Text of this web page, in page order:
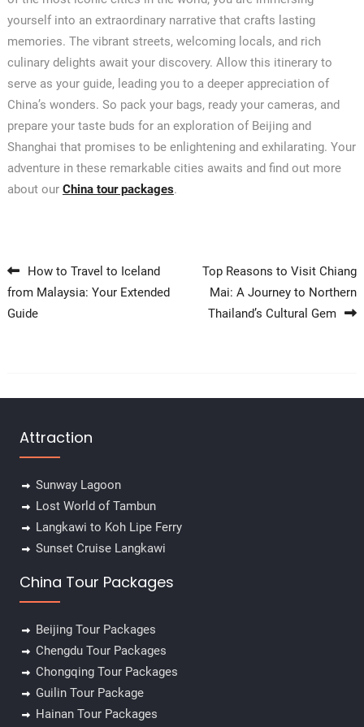
yourself into an extraordinary narrative that crafts lasting
memories. The vibrant streets, welcoming locals, and rich
culinary delights await your discovery. Allow this itinerary to
serve as your guide, leading you to a deeper appreciation of
China’s wonders. So pack your bags, ready your cameras, and
prepare your taste buds for an exploration of Beijing and
Shanghai that promises to be enlightening and exhilarating. Your
adventure in these remarkable cities awaits and find out more
about our China tour packages.
Post navigation
How to Travel to Iceland
from Malaysia: Your Extended
Guide
Top Reasons to Visit Chiang
Mai: A Journey to Northern
Thailand’s Cultural Gem
Attraction
Sunway Lagoon
Lost World of Tambun
Langkawi to Koh Lipe Ferry
Sunset Cruise Langkawi
China Tour Packages
Beijing Tour Packages
Chengdu Tour Packages
Chongqing Tour Packages
Guilin Tour Package
Hainan Tour Packages